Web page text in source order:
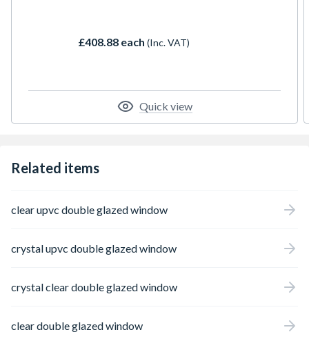
£408.88 each (Inc. VAT)
Quick view
Related items
clear upvc double glazed window
crystal upvc double glazed window
crystal clear double glazed window
clear double glazed window